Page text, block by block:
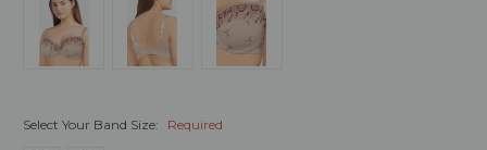
Select Your Band Size: Required